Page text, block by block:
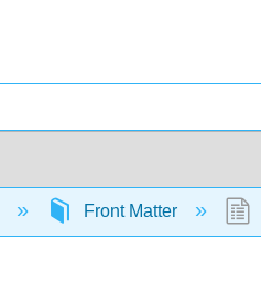
Front Matter